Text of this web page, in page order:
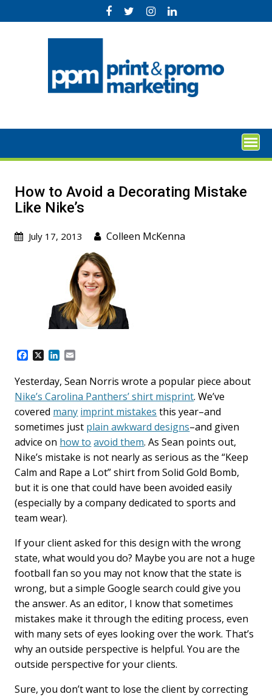
to
How to Avoid a Decorating Mistake
Like Nike’s
July 17, 2013 Colleen McKenna
F
c
e
b
o
k
X
L
n
k
e
d
I
n
a
i
l
Yesterday, Sean Norris wrote a popular piece about
Nike’s Carolina Panthers’ shirt misprint. We’ve
covered many imprint mistakes this year–and
sometimes just plain awkward designs–and given
advice on how to avoid them. As Sean points out,
Nike’s mistake is not nearly as serious as the “Keep
Calm and Rape a Lot” shirt from Solid Gold Bomb,
but it is one that could have been avoided easily
(especially by a company dedicated to sports and
team wear).
If your client asked for this design with the wrong
state, what would you do? Maybe you are not a huge
football fan so you may not know that the state is
wrong, but a simple Google search could give you
the answer. As an editor, I know that sometimes
mistakes make it through the editing process, even
with many sets of eyes looking over the work. That’s
why an outside perspective is helpful. You are the
outside perspective for your clients.
Sure, you don’t want to lose the client by correcting